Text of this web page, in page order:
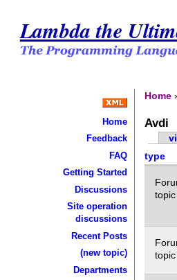
Lambda the
Home
Feedback
FAQ
Getting Started
Discussions
Site operation
discussions
Recent Posts
(new topic)
Departments
Home
Avdi
type
topic
topic